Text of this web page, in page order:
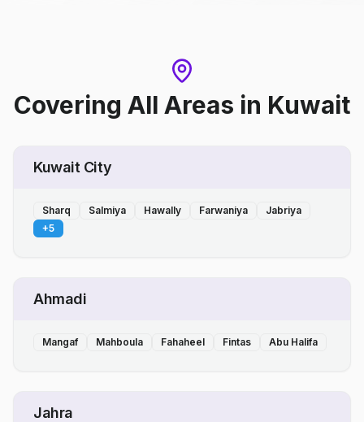
Covering All Areas in Kuwait
Kuwait City
Sharq Salmiya Hawally Farwaniya
Jabriya
+5
Ahmadi
Mangaf Mahboula Fahaheel Fintas Abu Halifa
Jahra